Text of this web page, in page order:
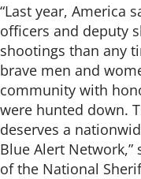
“Last year, America
officers and deputy
shootings than any
brave men and
community with
were hunted down.
deserves a
Blue Alert Network,”
of the National